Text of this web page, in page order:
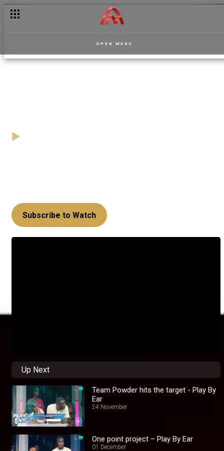
OPEN MENU
Subscribe to Watch
Up Next
Team Powder hits the target - Play By
Ear
24 November
One point project – Play By Ear
01 December
The beautiful and nonchalant Flavia — Apoofee